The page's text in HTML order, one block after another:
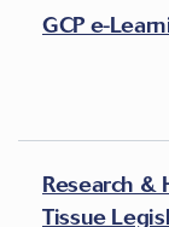
GCP e-
Research &
Tissue